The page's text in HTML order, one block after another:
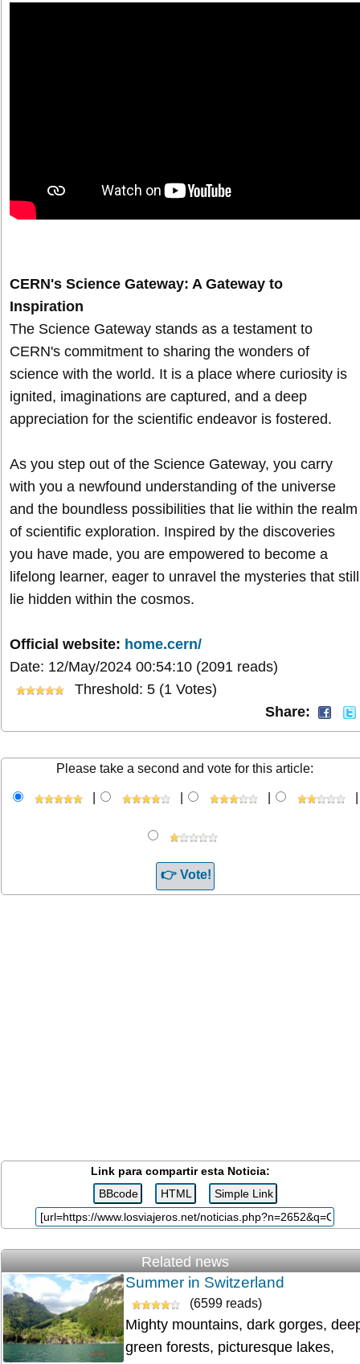
CERN's Science Gateway: A Gateway to
Inspiration
The Science Gateway stands as a testament to
CERN's commitment to sharing the wonders of
science with the world. It is a place where curiosity is
ignited, imaginations are captured, and a deep
appreciation for the scientific endeavor is fostered.
As you step out of the Science Gateway, you carry
with you a newfound understanding of the universe
and the boundless possibilities that lie within the realm
of scientific exploration. Inspired by the discoveries
you have made, you are empowered to become a
lifelong learner, eager to unravel the mysteries that still
lie hidden within the cosmos.
Official website: home.cern/
Date: 12/May/2024 00:54:10 (2091 reads)
Threshold: 5 (1 Votes)
Share:
Please take a second and vote for this article:
Link para compartir esta Noticia:
Related news
Summer in Switzerland
(6599 reads)
Mighty mountains, dark gorges,
green forests, picturesque lakes,